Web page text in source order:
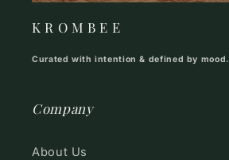
K R O M B E E
Curated with intention & defined by mood.
Company
About Us